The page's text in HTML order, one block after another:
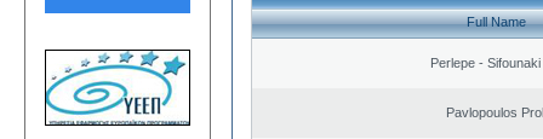
Full Name
Perlepe - Sifounaki
Pavlopoulos